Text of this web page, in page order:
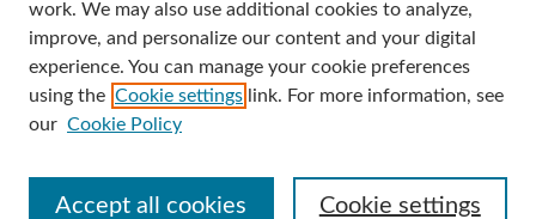
Enter search terms:
work. We may also use additional cookies to analyze,
improve, and personalize our content and your digital
experience. You can manage your cookie preferences
using the Cookie settings link. For more information, see
our Cookie Policy
Cookie settings
Accept all cookies